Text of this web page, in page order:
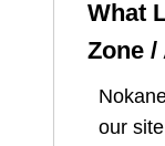
What
Zone /
our